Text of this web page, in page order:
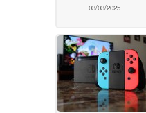
03/03/2025